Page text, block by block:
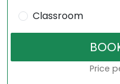
Classroom
Price